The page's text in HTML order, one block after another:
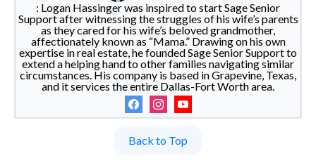
: Logan Hassinger was inspired to start Sage Senior
Support after witnessing the struggles of his wife’s parents
as they cared for his wife’s beloved grandmother,
affectionately known as “Mama.” Drawing on his own
expertise in real estate, he founded Sage Senior Support to
extend a helping hand to other families navigating similar
circumstances. His company is based in Grapevine, Texas,
and it services the entire Dallas-Fort Worth area.
Back to Top